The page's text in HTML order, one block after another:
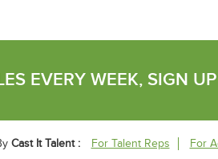
EVERY WEEK, SIGN
Cast It Talent : For Talent Reps For